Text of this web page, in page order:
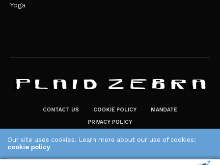
Yoga
CONTACT US COOKIE POLICY
MANDATE
PRIVACY POLICY
The Plaid Zebra
Our site uses cookies. Learn more about our use of cookies:
cookie policy